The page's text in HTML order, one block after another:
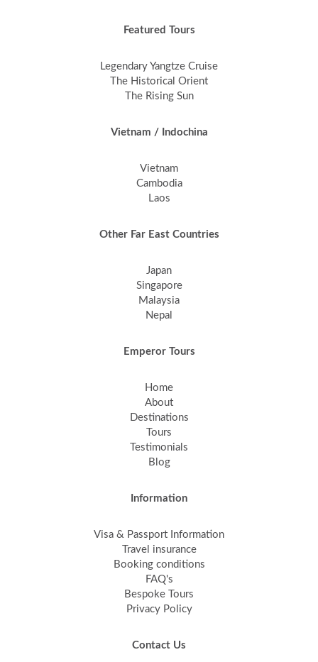
Featured Tours
Legendary Yangtze Cruise
The Historical Orient
The Rising Sun
Vietnam / Indochina
Vietnam
Cambodia
Laos
Other Far East Countries
Japan
Singapore
Malaysia
Nepal
Emperor Tours
Home
About
Destinations
Tours
Testimonials
Blog
Information
Visa & Passport Information
Travel insurance
Booking conditions
FAQ's
Bespoke Tours
Privacy Policy
Contact Us